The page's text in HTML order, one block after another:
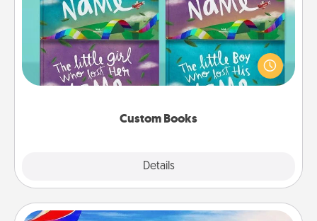
Custom Books
Details
Children love stories—especially when they are read
aloud together. Imagine how surprised they will be
when the next storybook you read together is all